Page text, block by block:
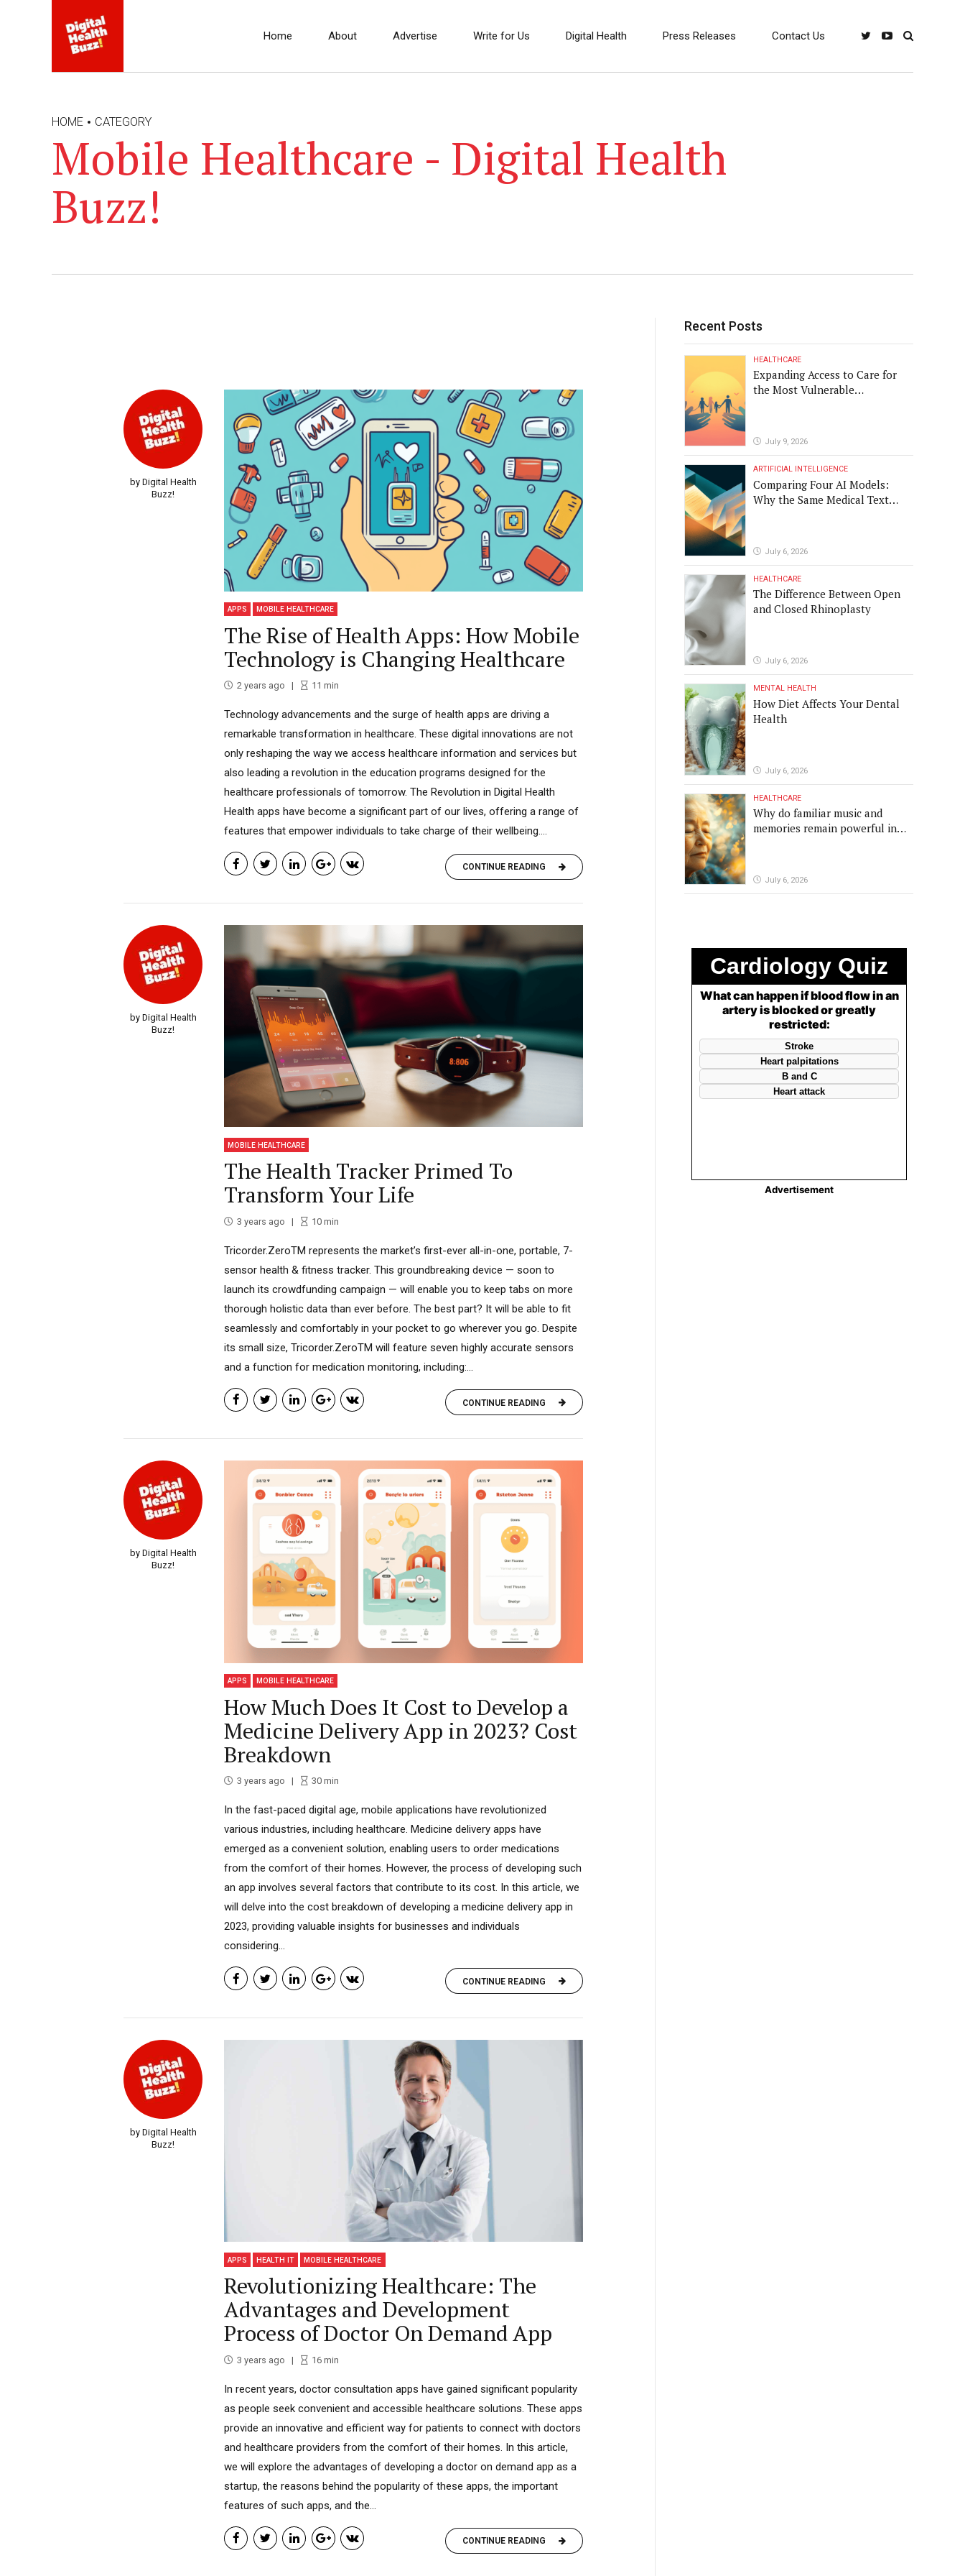
Home About Advertise Write for Us Digital Health Press Releases Contact Us
HOME CATEGORY
Mobile Healthcare - Digital Health
Buzz!
by Digital Health
Buzz!
APPS MOBILE HEALTHCARE
The Rise of Health Apps: How Mobile
Technology is Changing Healthcare
2 years ago 11 min
Technology advancements and the surge of health apps are driving a
remarkable transformation in healthcare. These digital innovations are not
only reshaping the way we access healthcare information and services but
also leading a revolution in the education programs designed for the
healthcare professionals of tomorrow. The Revolution in Digital Health
Health apps have become a significant part of our lives, offering a range of
features that empower individuals to take charge of their wellbeing....
CONTINUE READING
by Digital Health
Buzz!
MOBILE HEALTHCARE
The Health Tracker Primed To
Transform Your Life
3 years ago 10min
Tricorder.ZeroTM represents the market’s first-ever all-in-one, portable, 7-
sensor health & fitness tracker. This groundbreaking device — soon to
launch its crowdfunding campaign — will enable you to keep tabs on more
thorough holistic data than ever before. The best part? It will be able to fit
seamlessly and comfortably in your pocket to go wherever you go. Despite
its small size, Tricorder.ZeroTM will feature seven highly accurate sensors
and a function for medication monitoring, including:...
CONTINUE READING
by Digital Health
Buzz!
APPS MOBILE HEALTHCARE
How Much Does It Cost to Develop a
Medicine Delivery App in 2023? Cost
Breakdown
3 years ago 30min
In the fast-paced digital age, mobile applications have revolutionized
various industries, including healthcare. Medicine delivery apps have
emerged as a convenient solution, enabling users to order medications
from the comfort of their homes. However, the process of developing such
an app involves several factors that contribute to its cost. In this article, we
will delve into the cost breakdown of developing a medicine delivery app in
2023, providing valuable insights for businesses and individuals
considering...
CONTINUE READING
by Digital Health
Buzz!
APPS HEALTH IT MOBILE HEALTHCARE
Revolutionizing Healthcare: The
Advantages and Development
Process of Doctor On Demand App
3 years ago 16min
In recent years, doctor consultation apps have gained significant popularity
as people seek convenient and accessible healthcare solutions. These apps
provide an innovative and efficient way for patients to connect with doctors
and healthcare providers from the comfort of their homes. In this article,
we will explore the advantages of developing a doctor on demand app as a
startup, the reasons behind the popularity of these apps, the important
features of such apps, and the...
CONTINUE READING
Recent Posts
HEALTHCARE
Expanding Access to Care for
the Most Vulnerable
July 9, 2026
ARTIFICIAL INTELLIGENCE
Comparing Four AI Models:
Why the Same Medical Text
July 6, 2026
HEALTHCARE
The Difference Between Open
and Closed Rhinoplasty
July 6, 2026
MENTAL HEALTH
How Diet Affects Your Dental
Health
July 6, 2026
HEALTHCARE
Why do familiar music and
memories remain powerful in
July 6, 2026